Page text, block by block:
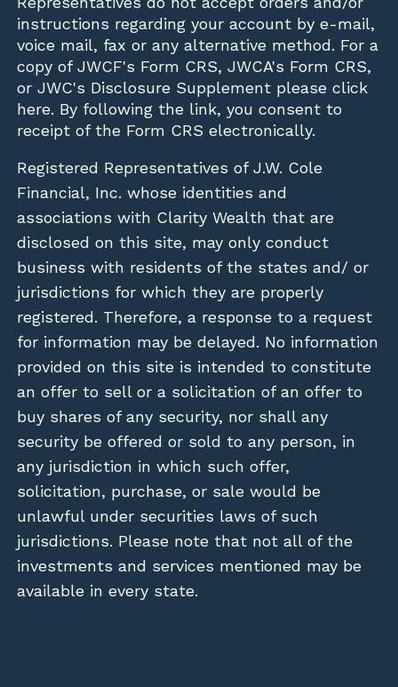
instructions regarding your account by e-mail,
voice mail, fax or any alternative method. For a
copy of JWCF's Form CRS, JWCA's Form CRS,
or JWC's Disclosure Supplement please click
here. By following the link, you consent to
receipt of the Form CRS electronically.
Registered Representatives of J.W. Cole
Financial, Inc. whose identities and
associations with Clarity Wealth that are
disclosed on this site, may only conduct
business with residents of the states and/ or
jurisdictions for which they are properly
registered. Therefore, a response to a request
for information may be delayed. No information
provided on this site is intended to constitute
an offer to sell or a solicitation of an offer to
buy shares of any security, nor shall any
security be offered or sold to any person, in
any jurisdiction in which such offer,
solicitation, purchase, or sale would be
unlawful under securities laws of such
jurisdictions. Please note that not all of the
investments and services mentioned may be
available in every state.